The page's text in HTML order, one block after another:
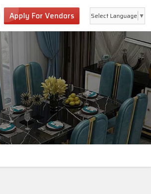
Apply For Vendors Select Language ▼